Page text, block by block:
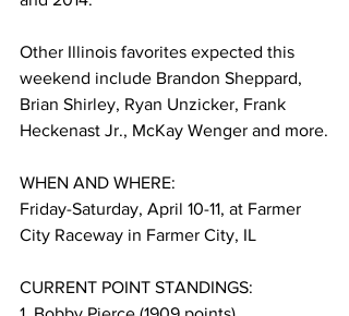
Other Illinois favorites expected this
weekend include Brandon Sheppard,
Brian Shirley, Ryan Unzicker, Frank
Heckenast Jr., McKay Wenger and more.
WHEN AND WHERE:
Friday-Saturday, April 10-11, at Farmer
City Raceway in Farmer City, IL
CURRENT POINT STANDINGS: